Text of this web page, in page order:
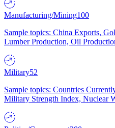
Manufacturing/Mining100
Sample topics: China Exports,
Lumber Production, Oil
Military52
Sample topics: Countries
Military Strength Index, Nuclear